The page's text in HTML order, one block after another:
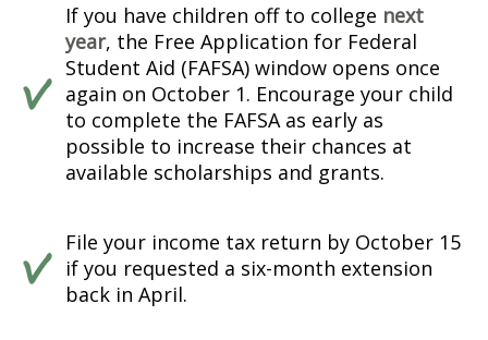
If you have children off to college next
year, the Free Application for Federal
Student Aid (FAFSA) window opens once
again on October 1. Encourage your child
to complete the FAFSA as early as
possible to increase their chances at
available scholarships and grants.
File your income tax return by October 15
if you requested a six-month extension
back in April.